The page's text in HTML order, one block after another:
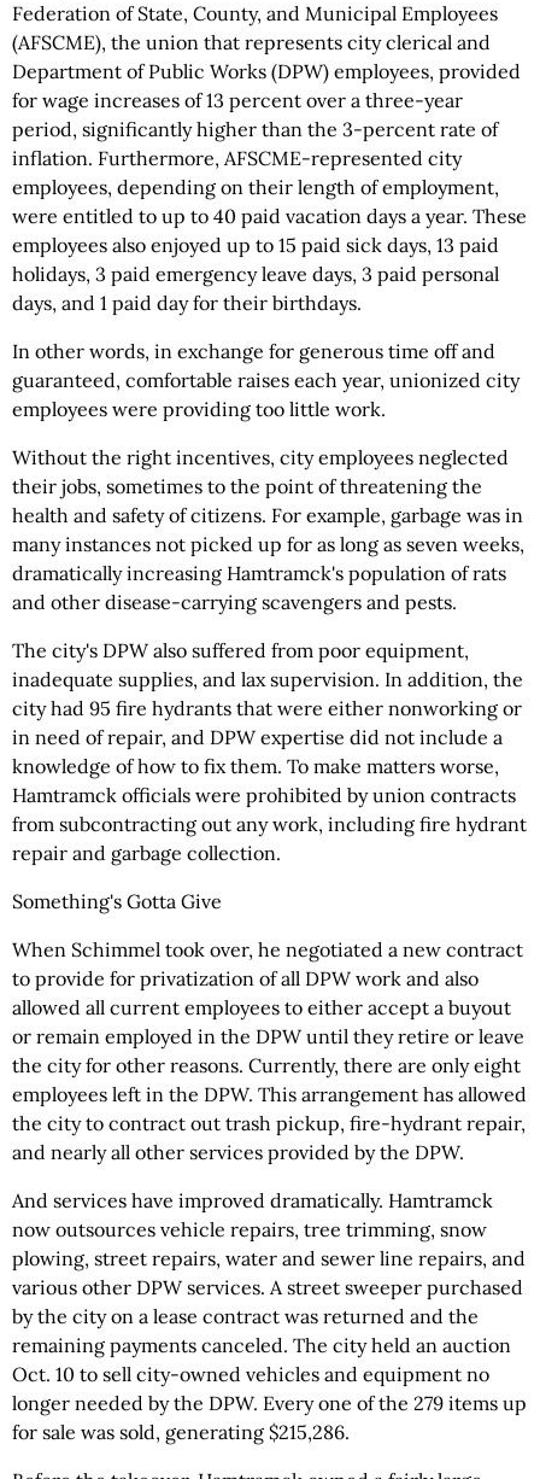
Federation of State, County, and Municipal Employees
(AFSCME), the union that represents city clerical and
Department of Public Works (DPW) employees, provided
for wage increases of 13 percent over a three-year
period, significantly higher than the 3-percent rate of
inflation. Furthermore, AFSCME-represented city
employees, depending on their length of employment,
were entitled to up to 40 paid vacation days a year. These
employees also enjoyed up to 15 paid sick days, 13 paid
holidays, 3 paid emergency leave days, 3 paid personal
days, and 1 paid day for their birthdays.
In other words, in exchange for generous time off and
guaranteed, comfortable raises each year, unionized city
employees were providing too little work.
Without the right incentives, city employees neglected
their jobs, sometimes to the point of threatening the
health and safety of citizens. For example, garbage was in
many instances not picked up for as long as seven weeks,
dramatically increasing Hamtramck's population of rats
and other disease-carrying scavengers and pests.
The city's DPW also suffered from poor equipment,
inadequate supplies, and lax supervision. In addition, the
city had 95 fire hydrants that were either nonworking or
in need of repair, and DPW expertise did not include a
knowledge of how to fix them. To make matters worse,
Hamtramck officials were prohibited by union contracts
from subcontracting out any work, including fire hydrant
repair and garbage collection.
Something's Gotta Give
When Schimmel took over, he negotiated a new contract
to provide for privatization of all DPW work and also
allowed all current employees to either accept a buyout
or remain employed in the DPW until they retire or leave
the city for other reasons. Currently, there are only eight
employees left in the DPW. This arrangement has allowed
the city to contract out trash pickup, fire-hydrant repair,
and nearly all other services provided by the DPW.
And services have improved dramatically. Hamtramck
now outsources vehicle repairs, tree trimming, snow
plowing, street repairs, water and sewer line repairs, and
various other DPW services. A street sweeper purchased
by the city on a lease contract was returned and the
remaining payments canceled. The city held an auction
Oct. 10 to sell city-owned vehicles and equipment no
longer needed by the DPW. Every one of the 279 items up
for sale was sold, generating $215,286.